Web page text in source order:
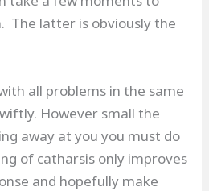
The latter is obviously the
all problems in the same
However small the
away at you you must do
of catharsis only improves
and hopefully make